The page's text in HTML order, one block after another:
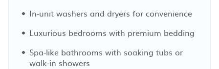
In-unit washers and dryers for convenience
Luxurious bedrooms with premium bedding
Spa-like bathrooms with soaking tubs or
walk-in showers